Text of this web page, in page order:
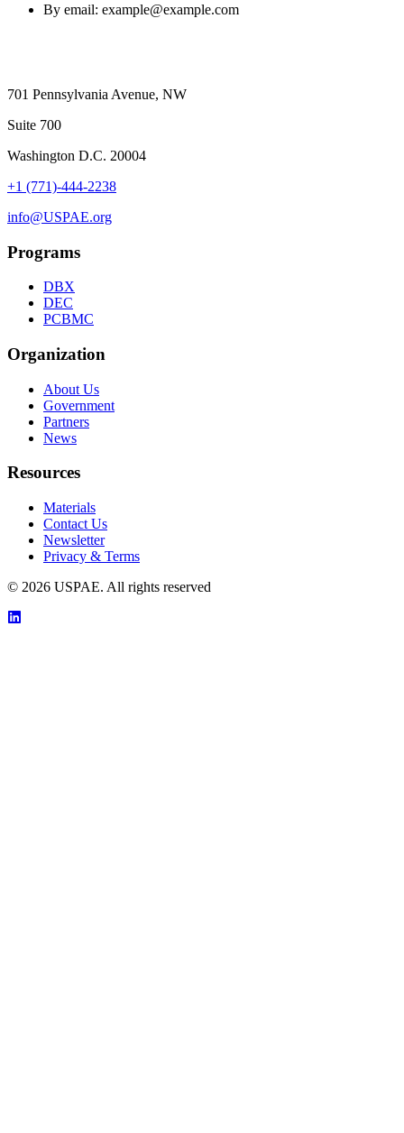
By email: example@example.com
701 Pennsylvania Avenue, NW
Suite 700
Washington D.C. 20004
+1 (771)-444-2238
info@USPAE.org
Programs
DBX
DEC
PCBMC
Organization
About Us
Government
Partners
News
Resources
Materials
Contact Us
Newsletter
Privacy & Terms
© 2026 USPAE. All rights reserved